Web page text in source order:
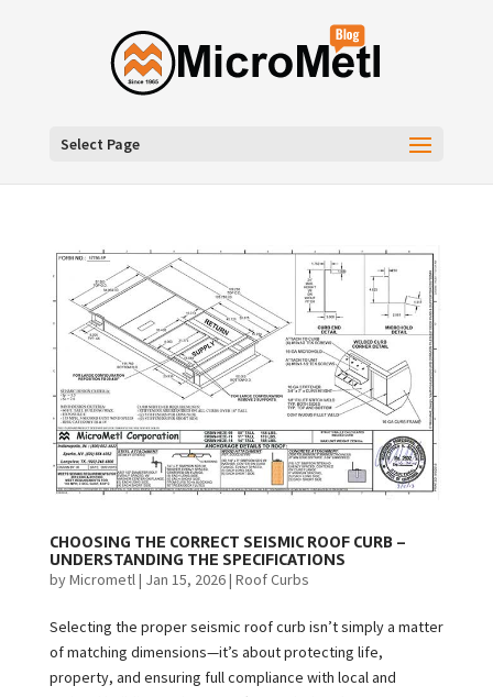
Select Page
CHOOSING THE CORRECT SEISMIC ROOF CURB –
UNDERSTANDING THE SPECIFICATIONS
byMicrometl| Jan 15, 2026| Roof Curbs
Selecting the proper seismic roof curb isn’t simply a matter
of matching dimensions—it’s about protecting life,
property, and ensuring full compliance with local and